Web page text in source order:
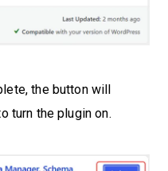
the button will
turn the plugin on.